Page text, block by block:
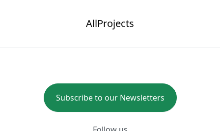
AllProjects
Subscribe to our Newsletters